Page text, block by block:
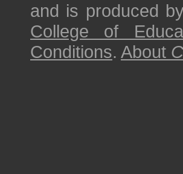
and is produced
College of
Conditions. About